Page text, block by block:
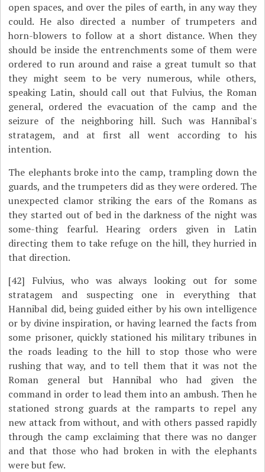
open spaces, and over the piles of earth, in any way they
could. He also directed a number of trumpeters and
horn-blowers to follow at a short distance. When they
should be inside the entrenchments some of them were
ordered to run around and raise a great tumult so that
they might seem to be very numerous, while others,
speaking Latin, should call out that Fulvius, the Roman
general, ordered the evacuation of the camp and the
seizure of the neighboring hill. Such was Hannibal's
stratagem, and at first all went according to his
intention.
The elephants broke into the camp, trampling down the
guards, and the trumpeters did as they were ordered. The
unexpected clamor striking the ears of the Romans as
they started out of bed in the darkness of the night was
some-thing fearful. Hearing orders given in Latin
directing them to take refuge on the hill, they hurried in
that direction.
[42] Fulvius, who was always looking out for some
stratagem and suspecting one in everything that
Hannibal did, being guided either by his own intelligence
or by divine inspiration, or having learned the facts from
some prisoner, quickly stationed his military tribunes in
the roads leading to the hill to stop those who were
rushing that way, and to tell them that it was not the
Roman general but Hannibal who had given the
command in order to lead them into an ambush. Then he
stationed strong guards at the ramparts to repel any
new attack from without, and with others passed rapidly
through the camp exclaiming that there was no danger
and that those who had broken in with the elephants
were but few.